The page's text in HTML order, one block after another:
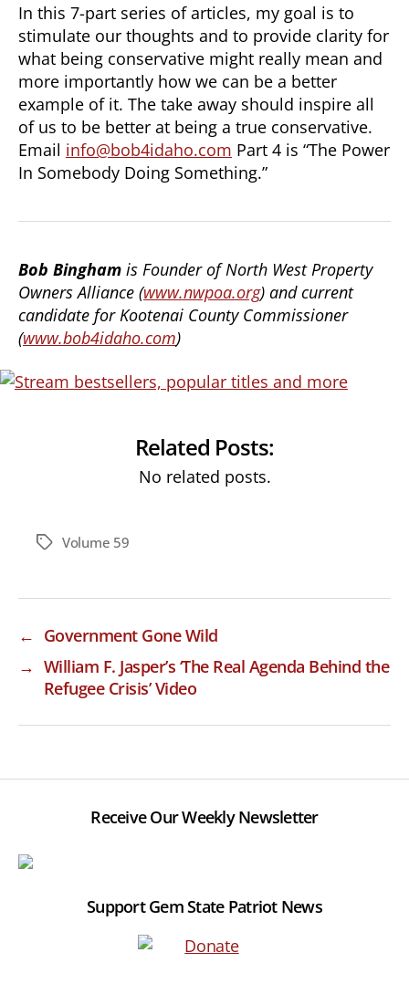
In this 7-part series of articles, my goal is to
stimulate our thoughts and to provide clarity for
what being conservative might really mean and
more importantly how we can be a better
example of it. The take away should inspire all
of us to be better at being a true conservative.
Email info@bob4idaho.com Part 4 is “The Power
In Somebody Doing Something.”
Bob Bingham is Founder of North West Property
Owners Alliance (www.nwpoa.org) and current
candidate for Kootenai County Commissioner
(www.bob4idaho.com)
Related Posts:
No related posts.
TagsVolume 59
← Government Gone Wild
→ William F. Jasper’s ‘The Real Agenda Behind the
Refugee Crisis’ Video
Receive Our Weekly Newsletter
Support Gem State Patriot News